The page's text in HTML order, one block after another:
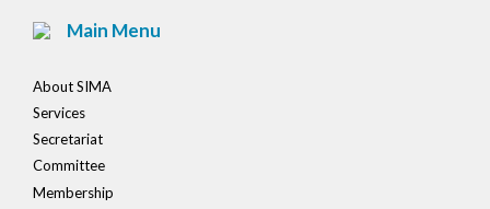
Main Menu
About SIMA
Services
Secretariat
Committee
Membership